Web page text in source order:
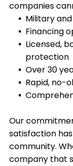
companies
Military
Financing
Licensed,
protection
Over 30
Rapid, no-
Our
satisfaction
community.
company that